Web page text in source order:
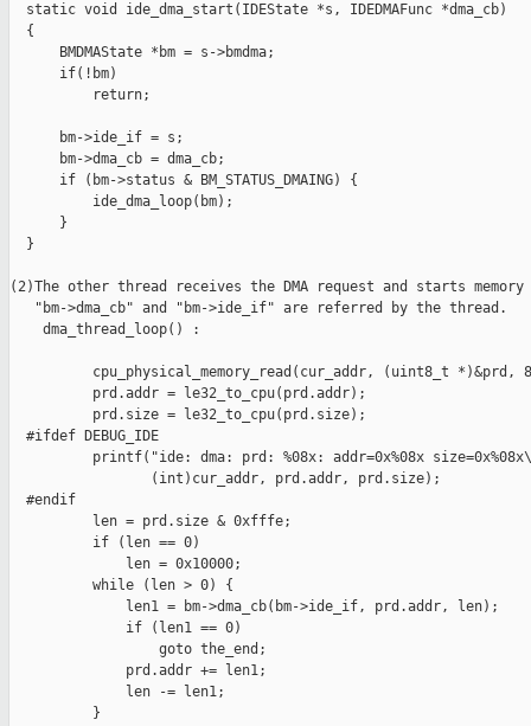
  static void ide_dma_start(IDEState *s, IDEDMAFunc *dma_cb)
  {
      BMDMAState *bm = s->bmdma;
      if(!bm)
          return;
      bm->ide_if = s;
      bm->dma_cb = dma_cb;
      if (bm->status & BM_STATUS_DMAING) {
          ide_dma_loop(bm);
      }
  }
(2)The other thread receives the DMA request and starts memory
   "bm->dma_cb" and "bm->ide_if" are referred by the thread.
    dma_thread_loop() :
cpu_physical_memory_read(cur_addr, (uint8_t *)&prd,
          prd.addr = le32_to_cpu(prd.addr);
          prd.size = le32_to_cpu(prd.size);
  #ifdef DEBUG_IDE
printf("ide: dma: prd: %08x: addr=0x%08x
                 (int)cur_addr, prd.addr, prd.size);
  #endif
          len = prd.size & 0xfffe;
          if (len == 0)
              len = 0x10000;
          while (len > 0) {
              len1 = bm->dma_cb(bm->ide_if, prd.addr, len);
              if (len1 == 0)
                  goto the_end;
              prd.addr += len1;
              len -= len1;
          }